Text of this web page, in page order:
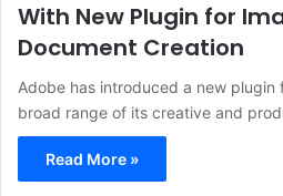
With New Plugin for
Document Creation
Adobe has introduced a new plugin
broad range of its creative and
Read More »